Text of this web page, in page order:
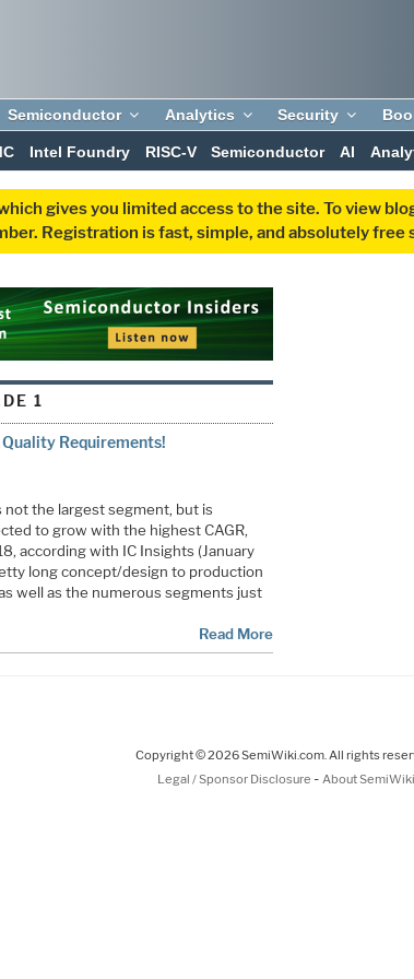
Semiconductor Analytics Security
Intel Foundry RISC-V Semiconductor AI
gives you limited access to the site. To view
Registration is fast, simple, and absolutely free
1
Requirements!
the largest segment, but is
to grow with the highest CAGR,
according with IC Insights (January
long concept/design to production
well as the numerous segments just
Read More
Copyright © 2026 SemiWiki.com. All rights
Legal / Sponsor Disclosure - About SemiWiki